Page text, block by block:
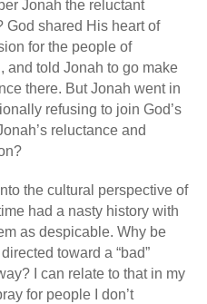
Jonah the reluctant
God shared His heart of
for the people of
and told Jonah to go make
there. But Jonah went in
refusing to join God’s
reluctance and
the cultural perspective of
had a nasty history with
as despicable. Why be
toward a “bad”
I can relate to that in my
for people I don’t